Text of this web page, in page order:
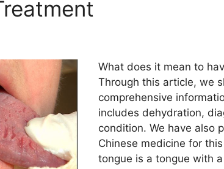
What does it mean to
Through this article, we
comprehensive
includes dehydration,
condition. We have also
Chinese medicine for
tongue is a tongue with